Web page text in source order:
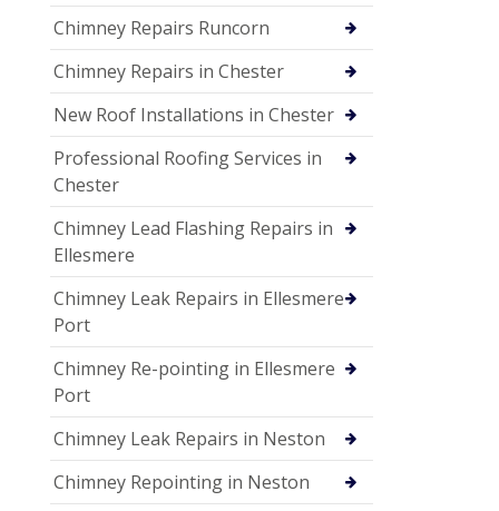
Chimney Repairs Runcorn
Chimney Repairs in Chester
New Roof Installations in Chester
Professional Roofing Services in
Chester
Chimney Lead Flashing Repairs in
Ellesmere
Chimney Leak Repairs in Ellesmere
Port
Chimney Re-pointing in Ellesmere
Port
Chimney Leak Repairs in Neston
Chimney Repointing in Neston